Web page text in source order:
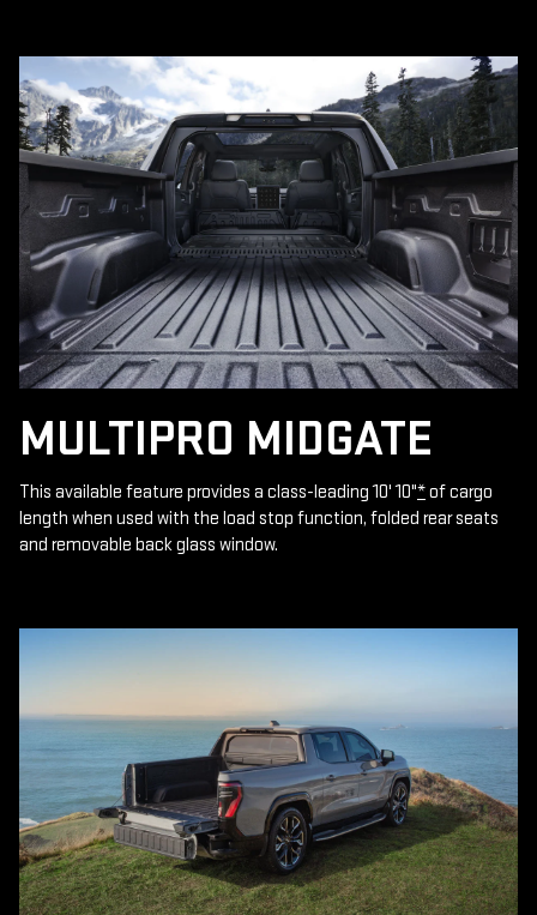
MULTIPRO MIDGATE
This available feature provides a class-leading 10' 10"*of cargo
length when used with the load stop function, folded rear seats
and removable back glass window.